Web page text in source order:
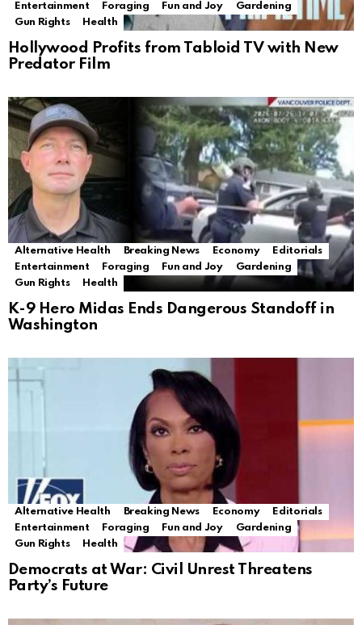
Entertainment
Foraging Fun and Joy
Gardening
Gun Rights
Health
Hollywood Profits from Tabloid TV with New
Predator Film
Alternative Health Breaking News Economy
Editorials
Entertainment
Foraging Fun and Joy
Gardening
Gun Rights
Health
K-9 Hero Midas Ends Dangerous Standoff in
Washington
Alternative Health Breaking News Economy
Editorials
Entertainment
Foraging Fun and Joy
Gardening
Gun Rights
Health
Democrats at War: Civil Unrest Threatens
Party’s Future